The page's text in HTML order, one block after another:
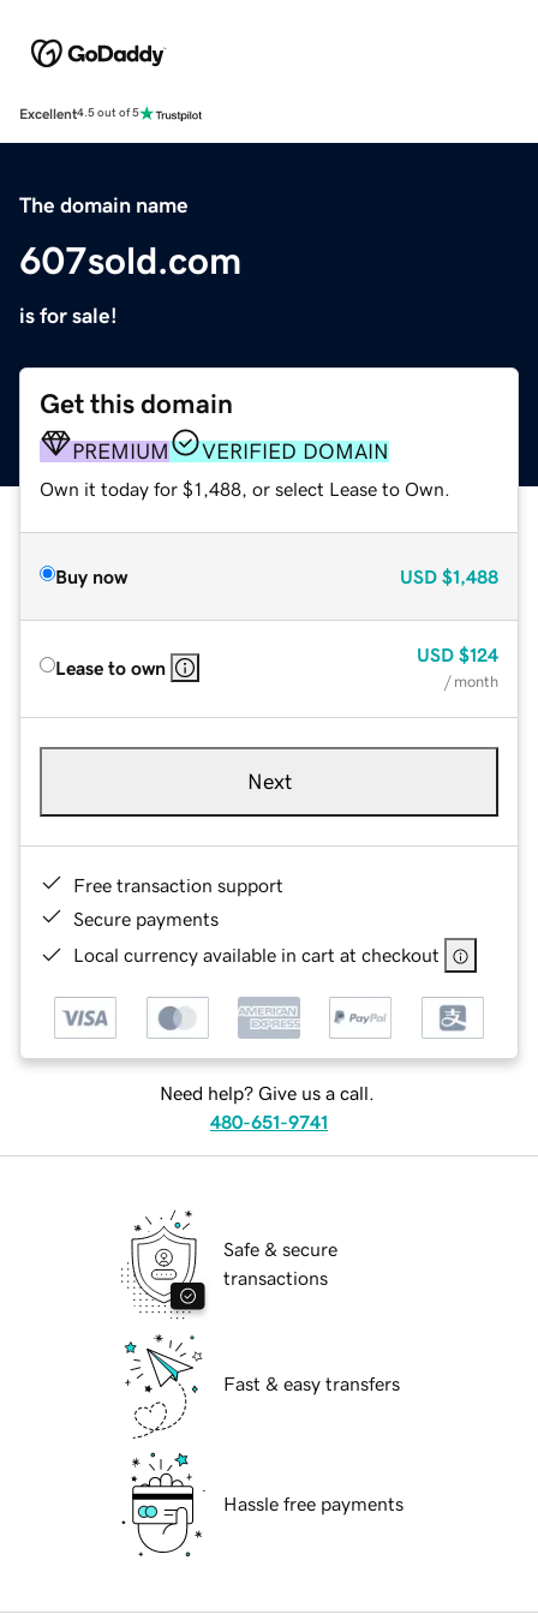
Excellent4.5 out of 5
The domain name
607sold.com
is for sale!
Get this domain
PREMIUM VERIFIED DOMAIN
Own it today for $1,488, or select Lease to Own.
Buy now USD $1,488
Lease to own
USD $124
/ month
Next
Free transaction support
Secure payments
Local currency available in cart at checkout
Need help? Give us a call.
480-651-9741
Safe & secure
transactions
Fast & easy transfers
Hassle free payments